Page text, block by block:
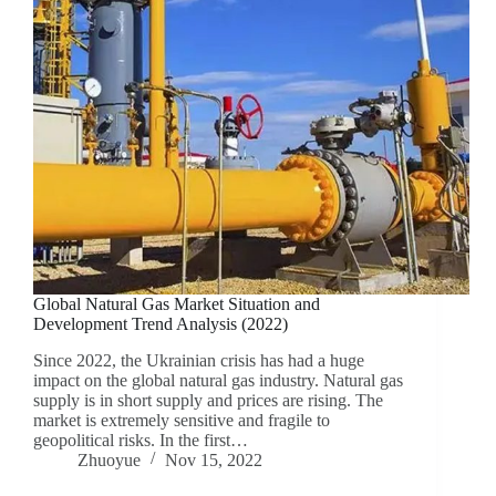
Global Natural Gas Market Situation and
Development Trend Analysis (2022)
Since 2022, the Ukrainian crisis has had a huge
impact on the global natural gas industry. Natural gas
supply is in short supply and prices are rising. The
market is extremely sensitive and fragile to
geopolitical risks. In the first…
Zhuoyue
Nov 15, 2022